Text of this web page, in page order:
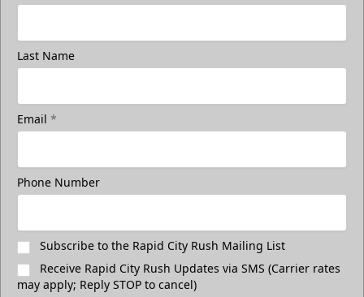
Last Name
Email *
Phone Number
Subscribe to the Rapid City Rush Mailing List
Receive Rapid City Rush Updates via SMS (Carrier rates
may apply; Reply STOP to cancel)